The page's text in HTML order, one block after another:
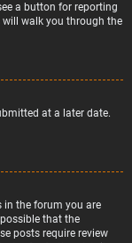
a button for reporting
walk you through the
at a later date.
in the forum you are
that the
posts require review